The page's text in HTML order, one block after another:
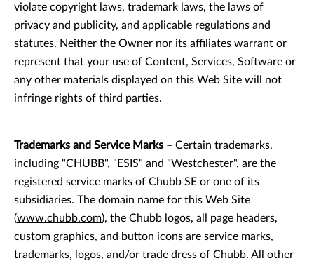
violate copyright laws, trademark laws, the laws of
privacy and publicity, and applicable regulations and
statutes. Neither the Owner nor its affiliates warrant or
represent that your use of Content, Services, Software or
any other materials displayed on this Web Site will not
infringe rights of third parties.
Trademarks and Service Marks – Certain trademarks,
including "CHUBB", "ESIS" and "Westchester", are the
registered service marks of Chubb SE or one of its
subsidiaries. The domain name for this Web Site
(www.chubb.com), the Chubb logos, all page headers,
custom graphics, and button icons are service marks,
trademarks, logos, and/or trade dress of Chubb. All other